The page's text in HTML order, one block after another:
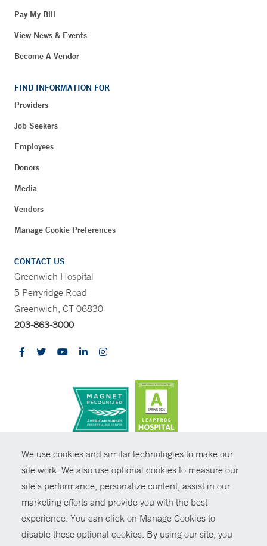
We use cookies and similar technologies to make our
site work. We also use optional cookies to measure our
site’s performance, personalize content, assist in our
marketing efforts and provide you with the best
experience. You can click on Manage Cookies to
disable these optional cookies. By using our site, you
Pay My Bill
View News & Events
Become A Vendor
FIND INFORMATION FOR
Providers
Job Seekers
Employees
Donors
Media
Vendors
Manage Cookie Preferences
CONTACT US
Greenwich Hospital
5 Perryridge Road
Greenwich, CT 06830
203-863-3000
© Copyright 2026 Yale New Haven Health
Policies
Non-Discrimination
Price Transparency